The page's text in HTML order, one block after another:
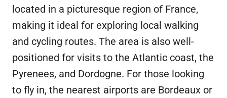
located in a picturesque region of France,
making it ideal for exploring local walking
and cycling routes. The area is also well-
positioned for visits to the Atlantic coast, the
Pyrenees, and Dordogne. For those looking
to fly in, the nearest airports are Bordeaux or